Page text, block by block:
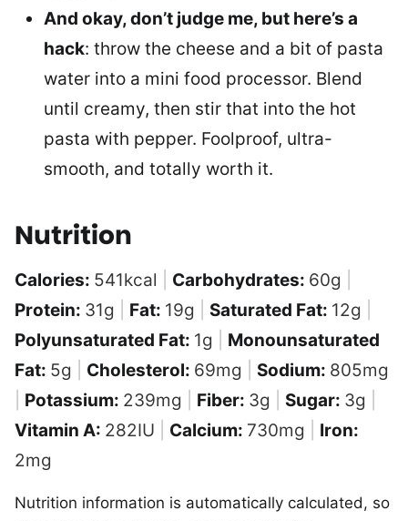
And okay, don’t judge me, but here’s a
hack: throw the cheese and a bit of pasta
water into a mini food processor. Blend
until creamy, then stir that into the hot
pasta with pepper. Foolproof, ultra-
smooth, and totally worth it.
Nutrition
Calories: 541kcal Carbohydrates: 60g
Protein: 31g Fat: 19g Saturated Fat: 12g
Polyunsaturated Fat: 1g
Monounsaturated
Fat: 5g Cholesterol: 69mg Sodium: 805mg
Potassium: 239mg Fiber: 3g Sugar: 3g
Vitamin A: 282IU Calcium: 730mg
Iron:
2mg
Nutrition information is automatically calculated, so